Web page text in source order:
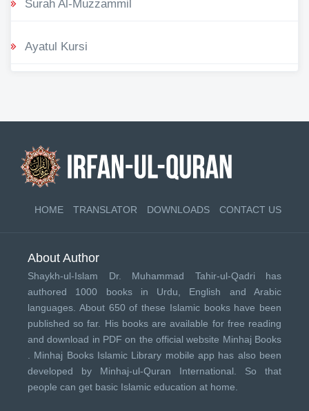
Surah Al-Muzzammil
Ayatul Kursi
HOME TRANSLATOR DOWNLOADS CONTACT US
About Author
Shaykh-ul-Islam Dr. Muhammad Tahir-ul-Qadri has
authored 1000 books in Urdu, English and Arabic
languages. About 650 of these Islamic books have been
published so far. His books are available for free reading
and download in PDF on the official website Minhaj Books
Minhaj Books Islamic Library mobile app has also been
developed by Minhaj-ul-Quran International . So that
people can get basic Islamic education at home.